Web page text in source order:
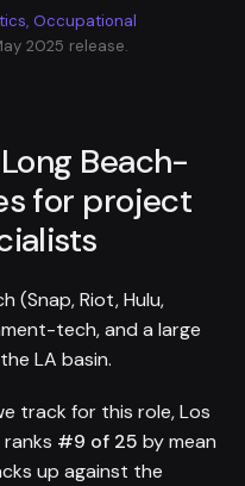
Occupational
2025 release.
Beach-
for project
(Snap, Riot, Hulu,
tech, and a large
LA basin.
track for this role, Los
#9 of 25 by mean
up against the